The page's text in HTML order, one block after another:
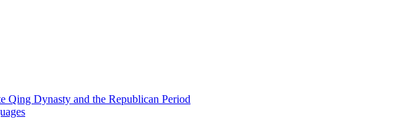
Qing Dynasty and the Republican Period